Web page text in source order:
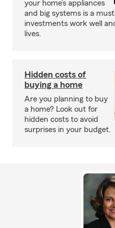
your home’s appliances
and big systems is a
investments work well
lives.
Hidden costs of
buying a home
Are you planning to buy
a home? Look out for
hidden costs to avoid
surprises in your budget.